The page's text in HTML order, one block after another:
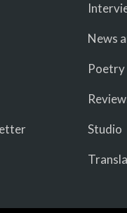
News
Poetry
Studio